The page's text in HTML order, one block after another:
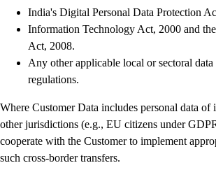
India's Digital Personal Data Protection
Information Technology Act, 2000 and
Act, 2008.
Any other applicable local or sectoral data
regulations.
Where Customer Data includes personal data of
other jurisdictions (e.g., EU citizens under
cooperate with the Customer to implement
such cross-border transfers.